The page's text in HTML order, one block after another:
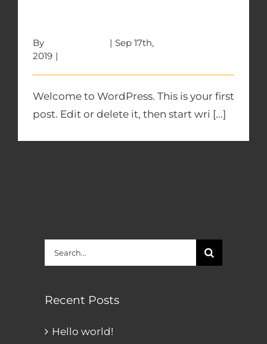
By | Sep 17th,
2019 |
Welcome to WordPress. This is your first
post. Edit or delete it, then start wri [...]
Search
for:
Recent Posts
Hello world!